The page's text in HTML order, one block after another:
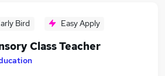
Bird Easy Apply
Class Teacher